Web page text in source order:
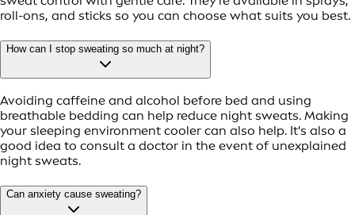
roll-ons, and sticks so you can choose what suits you best.
How can I stop sweating so much at night?
Avoiding caffeine and alcohol before bed and using
breathable bedding can help reduce night sweats. Making
your sleeping environment cooler can also help. It's also a
good idea to consult a doctor in the event of unexplained
night sweats.
Can anxiety cause sweating?